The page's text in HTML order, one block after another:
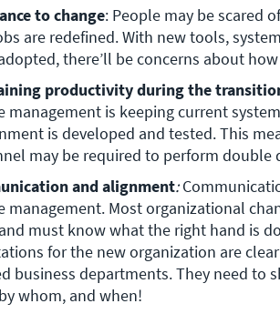
to change: People may be scared
are redefined. With new tools,
there’ll be concerns about
productivity during the
management is keeping current
is developed and tested. This
may be required to perform double
and alignment:
management. Most organizational
must know what the right hand is
for the new organization are
business departments. They need to
whom, and when!